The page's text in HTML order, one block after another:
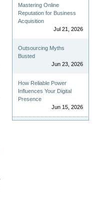
Mastering Online
Reputation for Business
Acquisition
Jul 21, 2026
Outsourcing Myths
Busted
Jun 23, 2026
How Reliable Power
Influences Your Digital
Presence
Jun 15, 2026